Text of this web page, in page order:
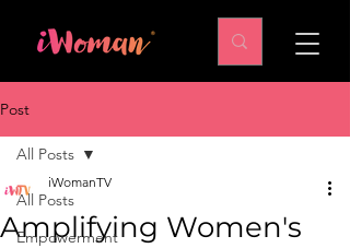
Post
All Posts
Empowerment
All Posts
Amplifying Women's
iWomanTV